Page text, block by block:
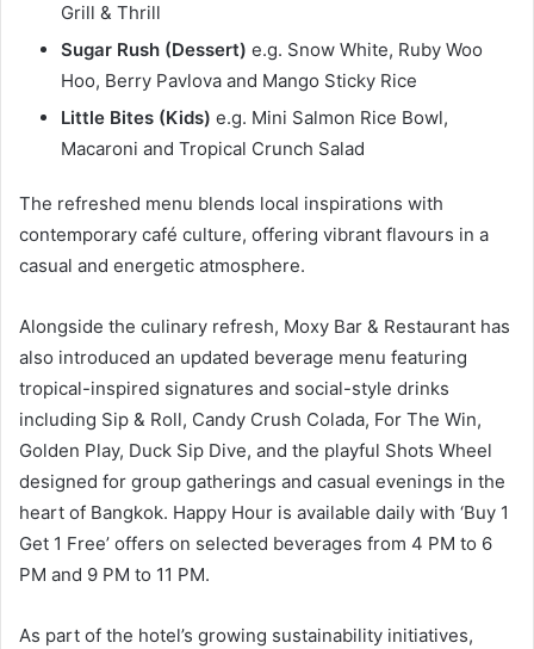
Grill & Thrill
Sugar Rush (Dessert) e.g. Snow White, Ruby Woo
Hoo, Berry Pavlova and Mango Sticky Rice
Little Bites (Kids) e.g. Mini Salmon Rice Bowl,
Macaroni and Tropical Crunch Salad
The refreshed menu blends local inspirations with
contemporary café culture, offering vibrant flavours in a
casual and energetic atmosphere.
Alongside the culinary refresh, Moxy Bar & Restaurant has
also introduced an updated beverage menu featuring
tropical-inspired signatures and social-style drinks
including Sip & Roll, Candy Crush Colada, For The Win,
Golden Play, Duck Sip Dive, and the playful Shots Wheel
designed for group gatherings and casual evenings in the
heart of Bangkok. Happy Hour is available daily with ‘Buy 1
Get 1 Free’ offers on selected beverages from 4 PM to 6
PM and 9 PM to 11 PM.
As part of the hotel’s growing sustainability initiatives,